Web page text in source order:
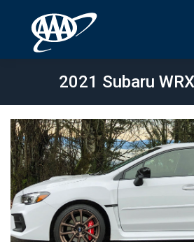
2021 Subaru